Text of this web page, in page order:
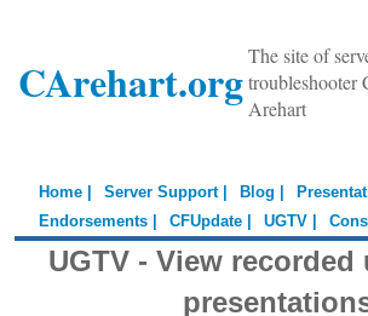
CArehart.org The site of
troubleshooter
Arehart
Home | Server Support | Blog |
Endorsements |
CFUpdate | UGTV |
UGTV - View recorded